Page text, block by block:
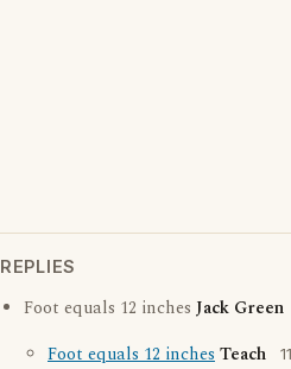
REPLIES
Foot equals 12 inches Jack Green
Foot equals 12 inchesTeach